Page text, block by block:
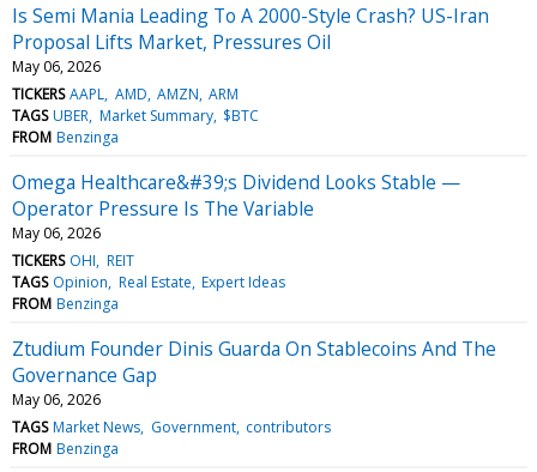
Is Semi Mania Leading To A 2000-Style Crash? US-Iran
Proposal Lifts Market, Pressures Oil
May 06, 2026
TICKERS AAPL AMD AMZN ARM
TAGS UBER Market Summary $BTC
FROM Benzinga
Omega Healthcare&#39;s Dividend Looks Stable —
Operator Pressure Is The Variable
May 06, 2026
TICKERS OHI REIT
TAGS Opinion Real Estate Expert Ideas
FROM Benzinga
Ztudium Founder Dinis Guarda On Stablecoins And The
Governance Gap
May 06, 2026
TAGS Market News Government contributors
FROM Benzinga